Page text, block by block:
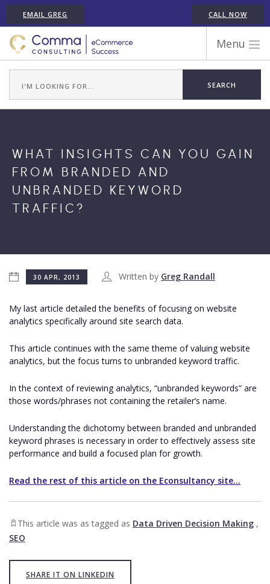
EMAIL GREG CALL NOW
Menu
ECOMMERCE PLATFORM EXPERIENCE
CASE STUDIES
TESTIMONIALS
ARTICLES
CONTACT
WHAT INSIGHTS CAN YOU GAIN
FROM BRANDED AND
UNBRANDED KEYWORD
TRAFFIC?
30 APR, 2013 Written by Greg Randall
My last article detailed the benefits of focusing on website
analytics specifically around site search data.
This article continues with the same theme of valuing website
analytics, but the focus turns to unbranded keyword traffic.
In the context of reviewing analytics, “unbranded keywords” are
those words/phrases not containing the retailer’s name.
Understanding the dichotomy between branded and unbranded
keyword phrases is necessary in order to effectively assess site
performance and build a focused plan for growth.
Read the rest of this article on the Econsultancy site...
This article was as tagged as Data Driven Decision Making ,
SEO
SHARE IT ON LINKEDIN